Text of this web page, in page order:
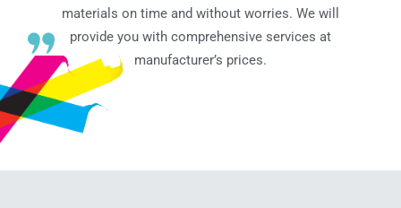
materials on time and without worries. We will
provide you with comprehensive services at
manufacturer’s prices.